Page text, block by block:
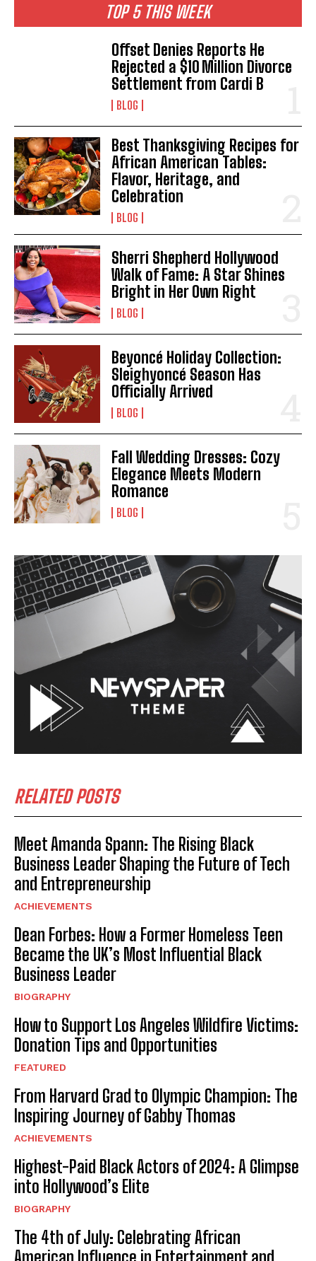
I've read and accept thePrivacy Policy.
TOP 5 THIS WEEK
Offset Denies Reports He
Rejected a $10 Million Divorce
Settlement from Cardi B
BLOG
Best Thanksgiving Recipes for
African American Tables:
Flavor, Heritage, and
Celebration
BLOG
Sherri Shepherd Hollywood
Walk of Fame: A Star Shines
Bright in Her Own Right
BLOG
Beyoncé Holiday Collection:
Sleighyoncé Season Has
Officially Arrived
BLOG
Fall Wedding Dresses: Cozy
Elegance Meets Modern
Romance
BLOG
RELATED POSTS
Meet Amanda Spann: The Rising Black
Business Leader Shaping the Future of Tech
and Entrepreneurship
ACHIEVEMENTS
Dean Forbes: How a Former Homeless Teen
Became the UK’s Most Influential Black
Business Leader
BIOGRAPHY
How to Support Los Angeles Wildfire Victims:
Donation Tips and Opportunities
FEATURED
From Harvard Grad to Olympic Champion: The
Inspiring Journey of Gabby Thomas
ACHIEVEMENTS
Highest-Paid Black Actors of 2024: A Glimpse
into Hollywood’s Elite
BIOGRAPHY
The 4th of July: Celebrating African